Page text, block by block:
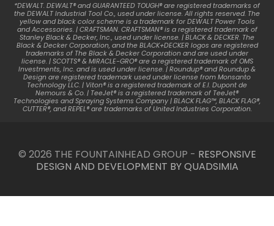
*DEWALT. DEWALT® and GUARANTEED TOUGH® are registered trademarks of
the DEWALT Industrial Tool Co., used under license. All rights reserved. The
yellow and black color scheme is a trademark for DEWALT Power Tools
and Accessories. | CRAFTSMAN. CRAFTSMAN® is a registered trademark of
Stanley Black & Decker, Inc., used under license. | BLACK & DECKER. The
Black & Decker Corporation, and the BLACK+DECKER logos are registered
trademarks of The Black & Decker Corporation and are used under
license. | SCOTTS® & MIRACLE-GRO® are a registered trademark of OMS
Investments, Inc. and is used under license. | Roundup® and Roundup &
Design are registered trademark used under license from Monsanto
Technology LLC. | Viton® is a registered trademark of E.I. Dupont de
Nemours & Co. | TeeJet® is a registered trademark of TeeJet®
Technologies and Spraying Systems Company | BLACK FLAG™, BLACK FLAG®,
CUTTER®, and REPEL® are trademarks of United Industries Corporation.
© 2026 THE FOUNTAINHEAD GROUP - RESPONSIVE
DESIGN AND DEVELOPMENT BY QUADSIMIA